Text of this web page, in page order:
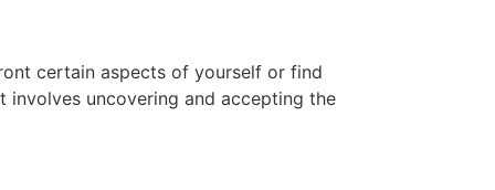
certain aspects of yourself or find
uncovering and accepting the